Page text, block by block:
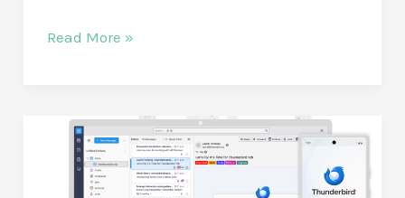
Unlock
Comprehensive
Review
Read More »